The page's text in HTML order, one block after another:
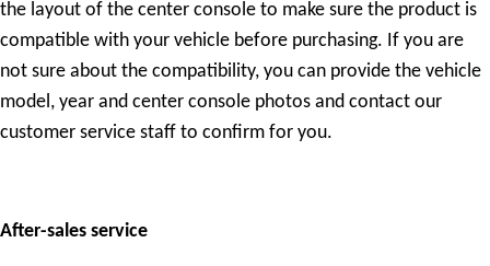
the layout of the center console to make sure the product is
compatible with your vehicle before purchasing. If you are
not sure about the compatibility, you can provide the vehicle
model, year and center console photos and contact our
customer service staff to confirm for you.
After-sales service